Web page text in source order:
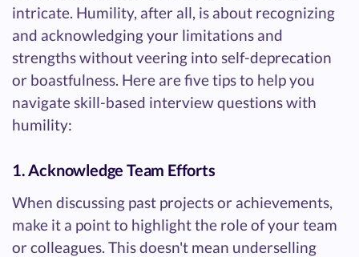
intricate. Humility, after all, is about recognizing
and acknowledging your limitations and
strengths without veering into self-deprecation
or boastfulness. Here are five tips to help you
navigate skill-based interview questions with
humility:
1. Acknowledge Team Efforts
When discussing past projects or achievements,
make it a point to highlight the role of your team
or colleagues. This doesn't mean underselling